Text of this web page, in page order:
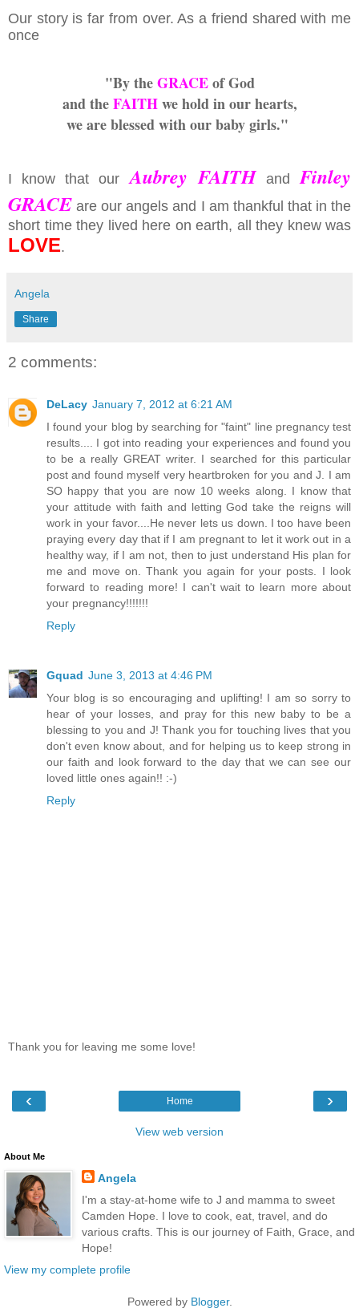
Our story is far from over. As a friend shared with me
once
"By theGRACEof God
and theFAITHwe hold in our hearts,
we are blessed with our baby girls."
I know that ourAubrey FAITH andFinley
GRACE are our angels and I am thankful that in the
short time they lived here on earth, all they knew was
LOVE.
Angela
Share
2 comments:
DeLacy January 7, 2012 at 6:21 AM
I found your blog by searching for "faint" line pregnancy test
results.... I got into reading your experiences and found you
to be a really GREAT writer. I searched for this particular
post and found myself very heartbroken for you and J. I am
SO happy that you are now 10 weeks along. I know that
your attitude with faith and letting God take the reigns will
work in your favor....He never lets us down. I too have been
praying every day that if I am pregnant to let it work out in a
healthy way, if I am not, then to just understand His plan for
me and move on. Thank you again for your posts. I look
forward to reading more! I can't wait to learn more about
your pregnancy!!!!!!!
Reply
Gquad June 3, 2013 at 4:46 PM
Your blog is so encouraging and uplifting! I am so sorry to
hear of your losses, and pray for this new baby to be a
blessing to you and J! Thank you for touching lives that you
don't even know about, and for helping us to keep strong in
our faith and look forward to the day that we can see our
loved little ones again!! :-)
Reply
Thank you for leaving me some love!
‹ ›
Home
View web version
About Me
Angela
I'm a stay-at-home wife to J and mamma to sweet
Camden Hope. I love to cook, eat, travel, and do
various crafts. This is our journey of Faith, Grace, and
Hope!
View my complete profile
Powered by Blogger.